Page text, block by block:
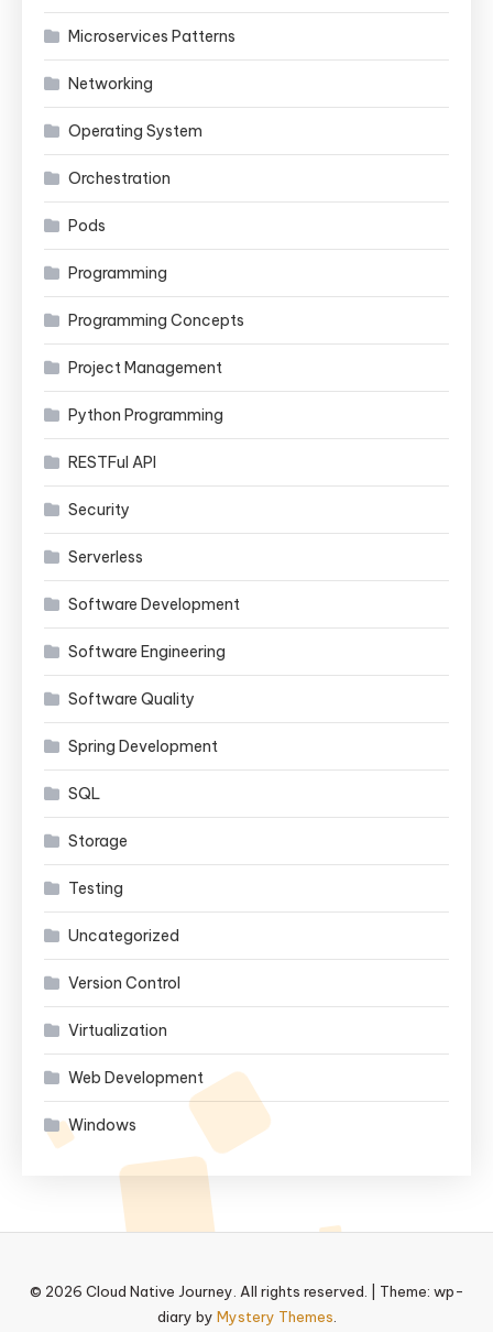
Microservices Patterns
Networking
Operating System
Orchestration
Pods
Programming
Programming Concepts
Project Management
Python Programming
RESTFul API
Security
Serverless
Software Development
Software Engineering
Software Quality
Spring Development
SQL
Storage
Testing
Uncategorized
Version Control
Virtualization
Web Development
Windows
© 2026 Cloud Native Journey. All rights reserved.
Theme: wp-
diary by Mystery Themes